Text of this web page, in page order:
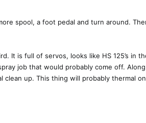
spool, a foot pedal and turn around.
It is full of servos, looks like HS 125’s
job that would probably come off.
up. This thing will probably thermal